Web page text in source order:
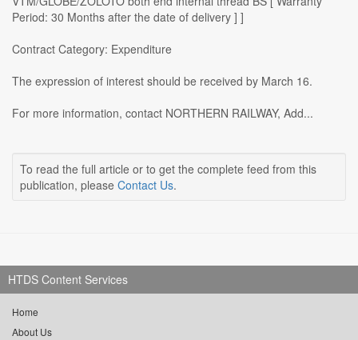
Period: 30 Months after the date of delivery ] ]
Contract Category: Expenditure
The expression of interest should be received by March 16.
For more information, contact NORTHERN RAILWAY, Add...
To read the full article or to get the complete feed from this
publication, please Contact Us.
HTDS Content Services
Home
About Us